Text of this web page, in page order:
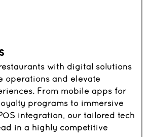
with digital solutions
operations and elevate
From mobile apps for
programs to immersive
integration, our tailored tech
in a highly competitive